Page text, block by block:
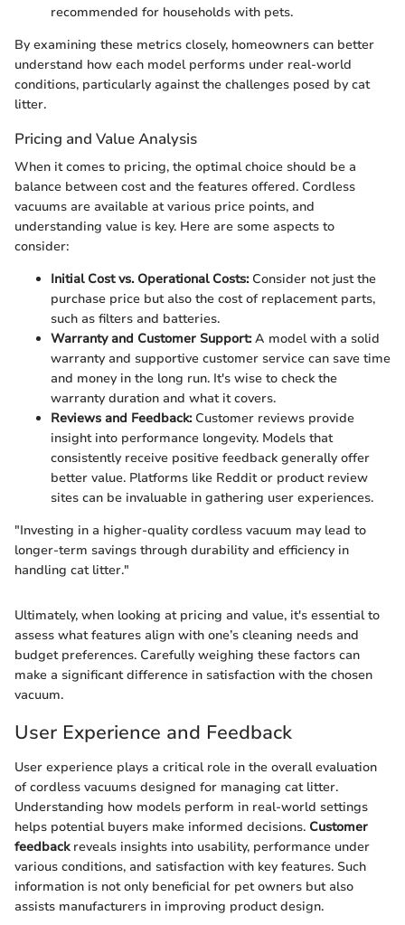
recommended for households with pets.
By examining these metrics closely, homeowners can better
understand how each model performs under real-world
conditions, particularly against the challenges posed by cat
litter.
Pricing and Value Analysis
When it comes to pricing, the optimal choice should be a
balance between cost and the features offered. Cordless
vacuums are available at various price points, and
understanding value is key. Here are some aspects to
consider:
Initial Cost vs. Operational Costs:Consider not just the
purchase price but also the cost of replacement parts,
such as filters and batteries.
Warranty and Customer Support:A model with a solid
warranty and supportive customer service can save time
and money in the long run. It's wise to check the
warranty duration and what it covers.
Reviews and Feedback:Customer reviews provide
insight into performance longevity. Models that
consistently receive positive feedback generally offer
better value. Platforms like Reddit or product review
sites can be invaluable in gathering user experiences.
"Investing in a higher-quality cordless vacuum may lead to
longer-term savings through durability and efficiency in
handling cat litter."
Ultimately, when looking at pricing and value, it's essential to
assess what features align with one’s cleaning needs and
budget preferences. Carefully weighing these factors can
make a significant difference in satisfaction with the chosen
vacuum.
User Experience and Feedback
User experience plays a critical role in the overall evaluation
of cordless vacuums designed for managing cat litter.
Understanding how models perform in real-world settings
helps potential buyers make informed decisions. Customer
feedbackreveals insights into usability, performance under
various conditions, and satisfaction with key features. Such
information is not only beneficial for pet owners but also
assists manufacturers in improving product design.